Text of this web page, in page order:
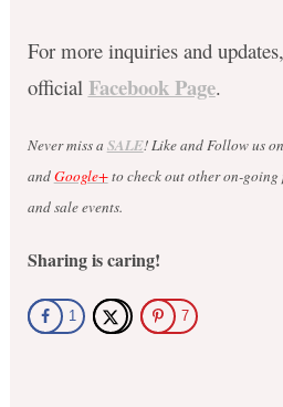
For more inquiries and
official Facebook Page.
Never miss a SALE! Like and Follow us on
andGoogle+to check out other on-going
and sale events.
Sharing is caring!
1 7